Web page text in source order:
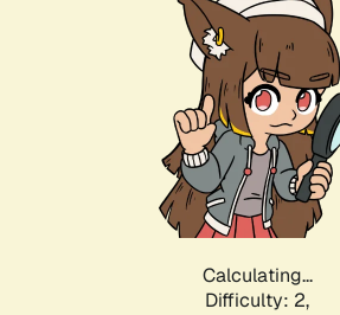
Calculating...
Difficulty: 2,